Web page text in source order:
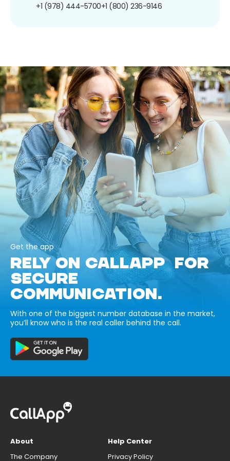
+1 (978) 444-5700+1 (800) 236-9146
Get the app
RELY ON CALLAPP FOR
SECURE
COMMUNICATION.
With one of the biggest number database in the market,
you’ll know who is the real caller behind the call.
About
The Company
Help Center
Privacy Policy